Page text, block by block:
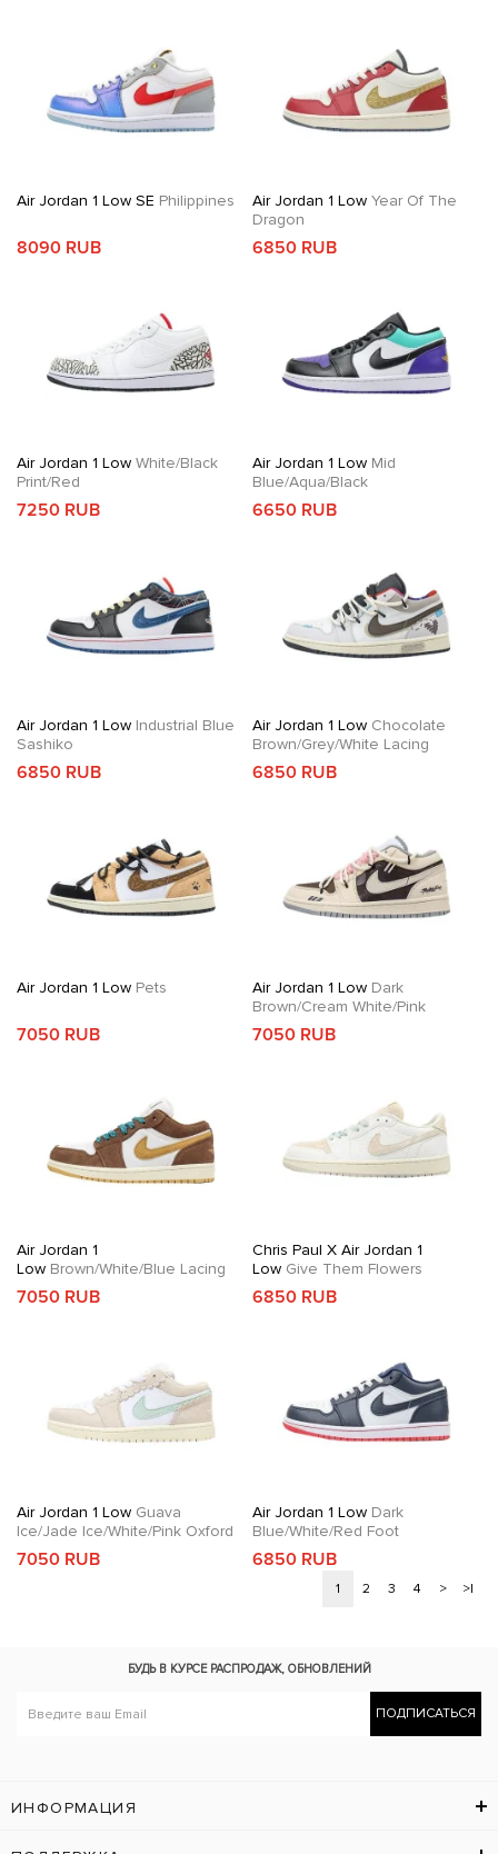
Air Jordan 1 Low SE Philippines
8090 RUB
Air Jordan 1 LowYear Of The
Dragon
6850 RUB
Air Jordan 1 Low White/Black
Print/Red
7250 RUB
Air Jordan 1 LowMid
Blue/Aqua/Black
6650 RUB
Air Jordan 1 Low Industrial Blue
Sashiko
6850 RUB
Air Jordan 1 LowChocolate
Brown/Grey/White Lacing
6850 RUB
Air Jordan 1 Low Pets
7050 RUB
Air Jordan 1 LowDark
Brown/Cream White/Pink
7050 RUB
Air Jordan 1
Low Brown/White/Blue Lacing
7050 RUB
Chris Paul X Air Jordan 1
LowGive Them Flowers
6850 RUB
Air Jordan 1 Low Guava
Ice/Jade Ice/White/Pink Oxford
7050 RUB
Air Jordan 1 LowDark
Blue/White/Red Foot
6850 RUB
1 2 3 4 > >|
БУДЬ В КУРСЕ РАСПРОДАЖ, ОБНОВЛЕНИЙ
ПОДПИСАТЬСЯ
ИНФОРМАЦИЯ